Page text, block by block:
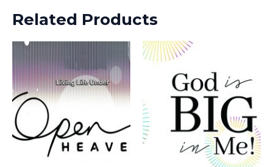
Related Products